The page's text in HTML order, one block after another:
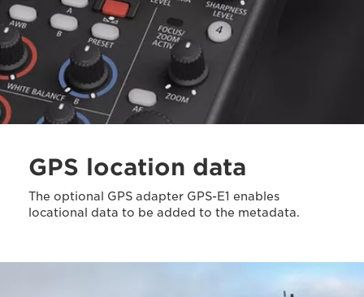
GPS location data
The optional GPS adapter GPS-E1 enables
locational data to be added to the metadata.